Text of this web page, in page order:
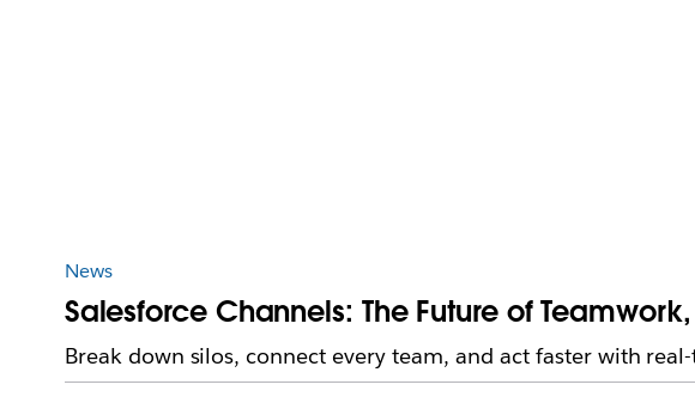
News
Salesforce Channels: The Future of
Break down silos, connect every team, and act faster with